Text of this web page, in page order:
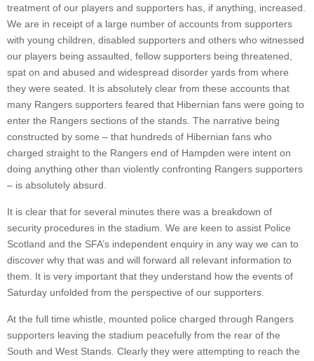
treatment of our players and supporters has, if anything, increased.
We are in receipt of a large number of accounts from supporters
with young children, disabled supporters and others who witnessed
our players being assaulted, fellow supporters being threatened,
spat on and abused and widespread disorder yards from where
they were seated. It is absolutely clear from these accounts that
many Rangers supporters feared that Hibernian fans were going to
enter the Rangers sections of the stands. The narrative being
constructed by some – that hundreds of Hibernian fans who
charged straight to the Rangers end of Hampden were intent on
doing anything other than violently confronting Rangers supporters
– is absolutely absurd.
It is clear that for several minutes there was a breakdown of
security procedures in the stadium. We are keen to assist Police
Scotland and the SFA’s independent enquiry in any way we can to
discover why that was and will forward all relevant information to
them. It is very important that they understand how the events of
Saturday unfolded from the perspective of our supporters.
At the full time whistle, mounted police charged through Rangers
supporters leaving the stadium peacefully from the rear of the
South and West Stands. Clearly they were attempting to reach the